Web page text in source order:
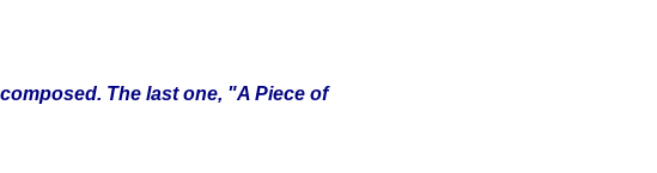
The last one, "A Piece of